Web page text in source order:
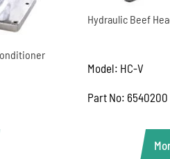
Hydraulic Beef
Model: HC-V
Part No: 6540200